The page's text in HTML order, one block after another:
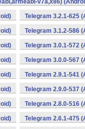
v7a,x86)
Telegram 3.2.1-625
Telegram 3.1.2-586
Telegram 3.0.1-572
Telegram 3.0.0-567
Telegram 2.9.1-541
Telegram 2.9.0-537
Telegram 2.8.0-516
Telegram 2.6.1-475